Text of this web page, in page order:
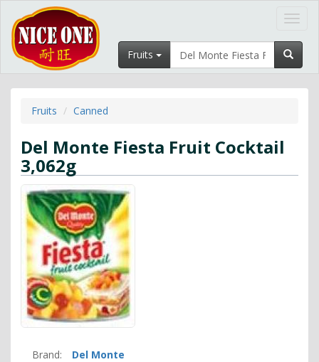
Fruits
Fruits Canned
Del Monte Fiesta Fruit Cocktail
3,062g
Brand:
Del Monte